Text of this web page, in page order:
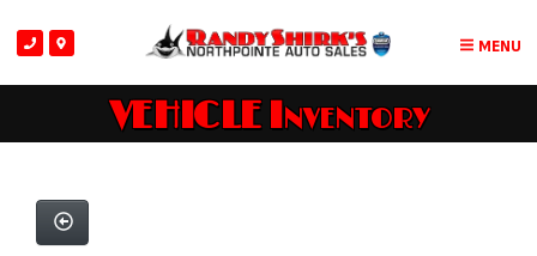
MENU
VEHICLE Inventory